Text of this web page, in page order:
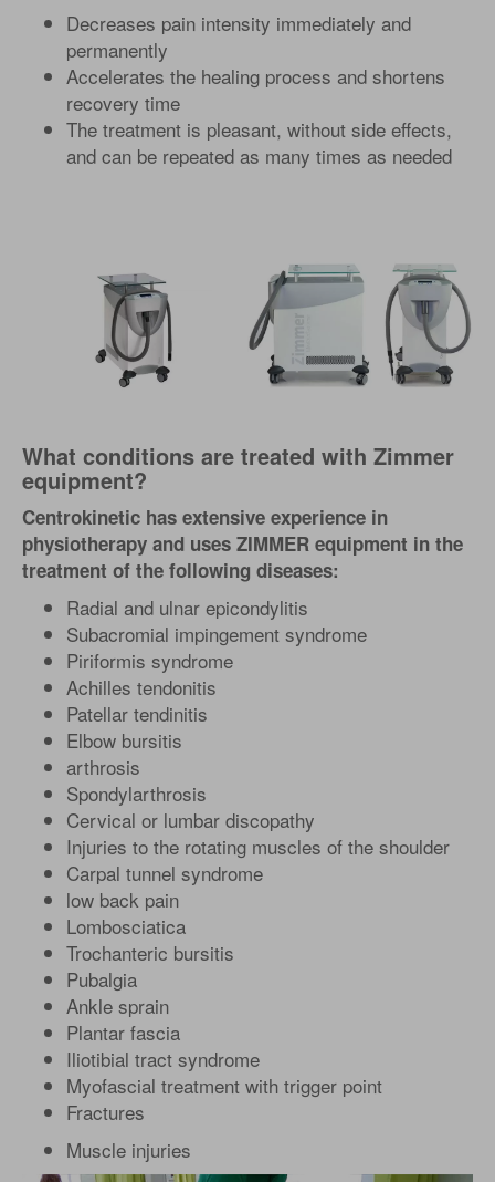
Decreases pain intensity immediately and
permanently
Accelerates the healing process and shortens
recovery time
The treatment is pleasant, without side effects,
and can be repeated as many times as needed
What conditions are treated with Zimmer
equipment?
Centrokinetic has extensive experience in
physiotherapy and uses ZIMMER equipment in the
treatment of the following diseases:
Radial and ulnar epicondylitis
Subacromial impingement syndrome
Piriformis syndrome
Achilles tendonitis
Patellar tendinitis
Elbow bursitis
arthrosis
Spondylarthrosis
Cervical or lumbar discopathy
Injuries to the rotating muscles of the shoulder
Carpal tunnel syndrome
low back pain
Lombosciatica
Trochanteric bursitis
Pubalgia
Ankle sprain
Plantar fascia
Iliotibial tract syndrome
Myofascial treatment with trigger point
Fractures
Muscle injuries